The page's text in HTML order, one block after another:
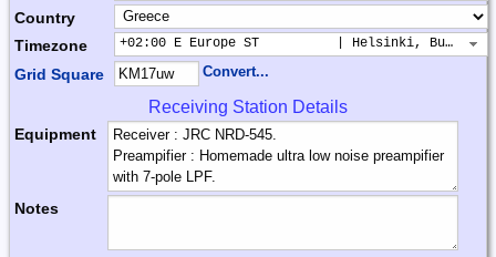
Country
Timezone
+02:00 E Europe ST          | Helsinki,
Grid Square Convert...
Receiving Station Details
Equipment
Notes